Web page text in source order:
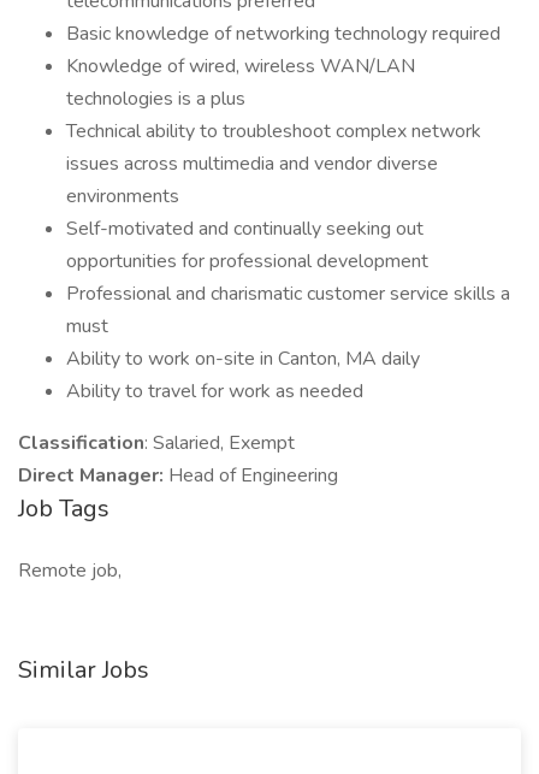
Basic knowledge of networking technology required
Knowledge of wired, wireless WAN/LAN
technologies is a plus
Technical ability to troubleshoot complex network
issues across multimedia and vendor diverse
environments
Self-motivated and continually seeking out
opportunities for professional development
Professional and charismatic customer service skills a
must
Ability to work on-site in Canton, MA daily
Ability to travel for work as needed
Classification: Salaried, Exempt
Direct Manager: Head of Engineering
Job Tags
Remote job,
Similar Jobs